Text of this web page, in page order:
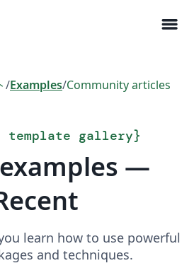
menu
/Examples/Community articles
template gallery}
examples —
learn how to use powerful
and techniques.